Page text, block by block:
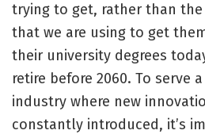
trying to get, rather than
that we are using to get
their university degrees
retire before 2060. To serve
industry where new
constantly introduced, it’s